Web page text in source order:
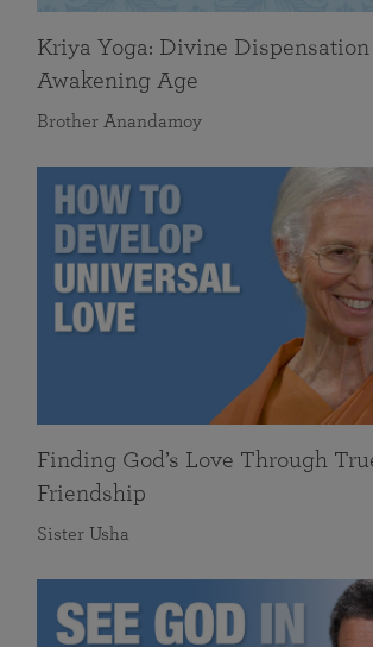
Kriya Yoga: Divine
Awakening Age
Brother Anandamoy
Finding God’s Love Through
Friendship
Sister Usha